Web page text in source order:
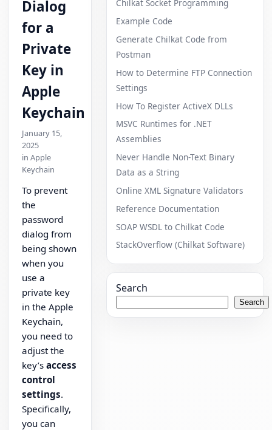
Dialog
for a
Private
Key in
Apple
Keychain
January 15,
2025
in Apple
Keychain
To prevent
the
password
dialog from
being shown
when you
use a
private key
in the Apple
Keychain,
you need to
adjust the
key’saccess
control
settings.
Specifically,
you can
Chilkat Socket Programming
Example Code
Generate Chilkat Code from
Postman
How to Determine FTP Connection
Settings
How To Register ActiveX DLLs
MSVC Runtimes for .NET
Assemblies
Never Handle Non-Text Binary
Data as a String
Online XML Signature Validators
Reference Documentation
SOAP WSDL to Chilkat Code
StackOverflow (Chilkat Software)
Search
Search